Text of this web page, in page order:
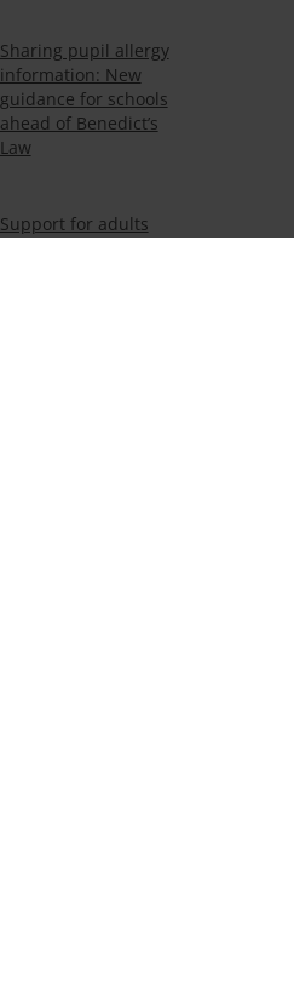
Sharing pupil allergy
information: New
guidance for schools
ahead of Benedict’s
Law
Support for adults